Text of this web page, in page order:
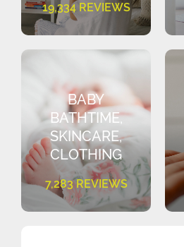
19,334 REVIEWS
BABY
BATHTIME,
SKINCARE,
CLOTHING
7,283 REVIEWS